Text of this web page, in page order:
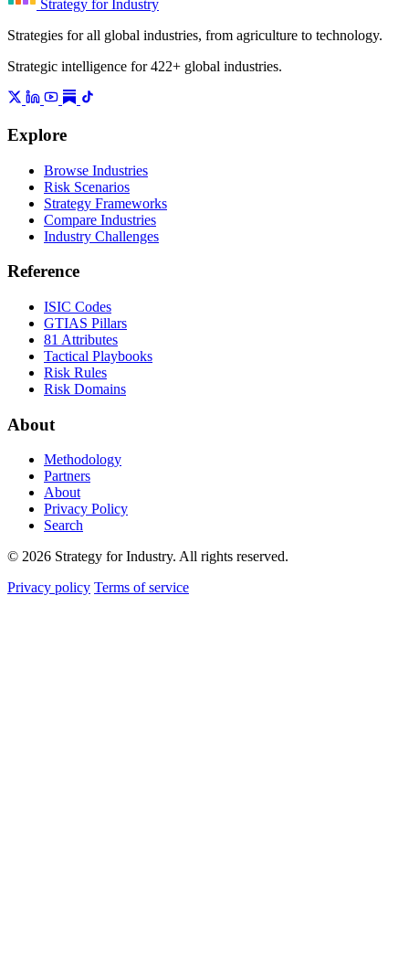
Strategy for Industry
Strategies for all global industries, from agriculture to technology.
Strategic intelligence for 422+ global industries.
Explore
Browse Industries
Risk Scenarios
Strategy Frameworks
Compare Industries
Industry Challenges
Reference
ISIC Codes
GTIAS Pillars
81 Attributes
Tactical Playbooks
Risk Rules
Risk Domains
About
Methodology
Partners
About
Privacy Policy
Search
© 2026 Strategy for Industry. All rights reserved.
Privacy policy Terms of service